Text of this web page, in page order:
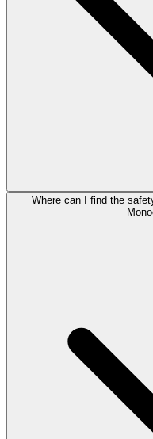
Where can I find the